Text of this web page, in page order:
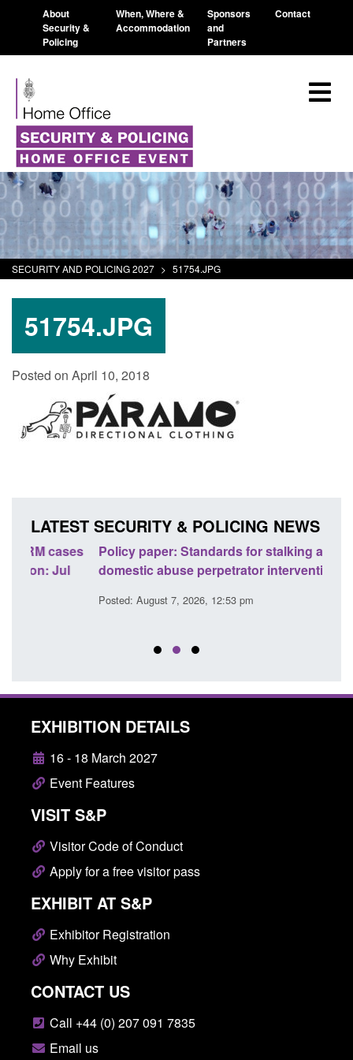
About
Security &
Policing
When, Where &
Accommodation
Sponsors
and
Partners
Contact
SECURITY AND POLICING 2027 > 51754.JPG
51754.JPG
Posted on April 10, 2018
LATEST SECURITY & POLICING NEWS
Policy paper: Standards for stalking and
domestic abuse perpetrator interventions
Posted: August 7, 2026, 12:53 pm
EXHIBITION DETAILS
16 - 18 March 2027
Event Features
VISIT S&P
Visitor Code of Conduct
Apply for a free visitor pass
EXHIBIT AT S&P
Exhibitor Registration
Why Exhibit
CONTACT US
Call +44 (0) 207 091 7835
Email us